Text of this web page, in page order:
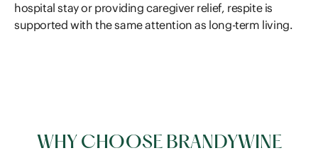
hospital stay or providing caregiver relief, respite is
supported with the same attention as long-term living.
WHY CHOOSE BRANDYWINE